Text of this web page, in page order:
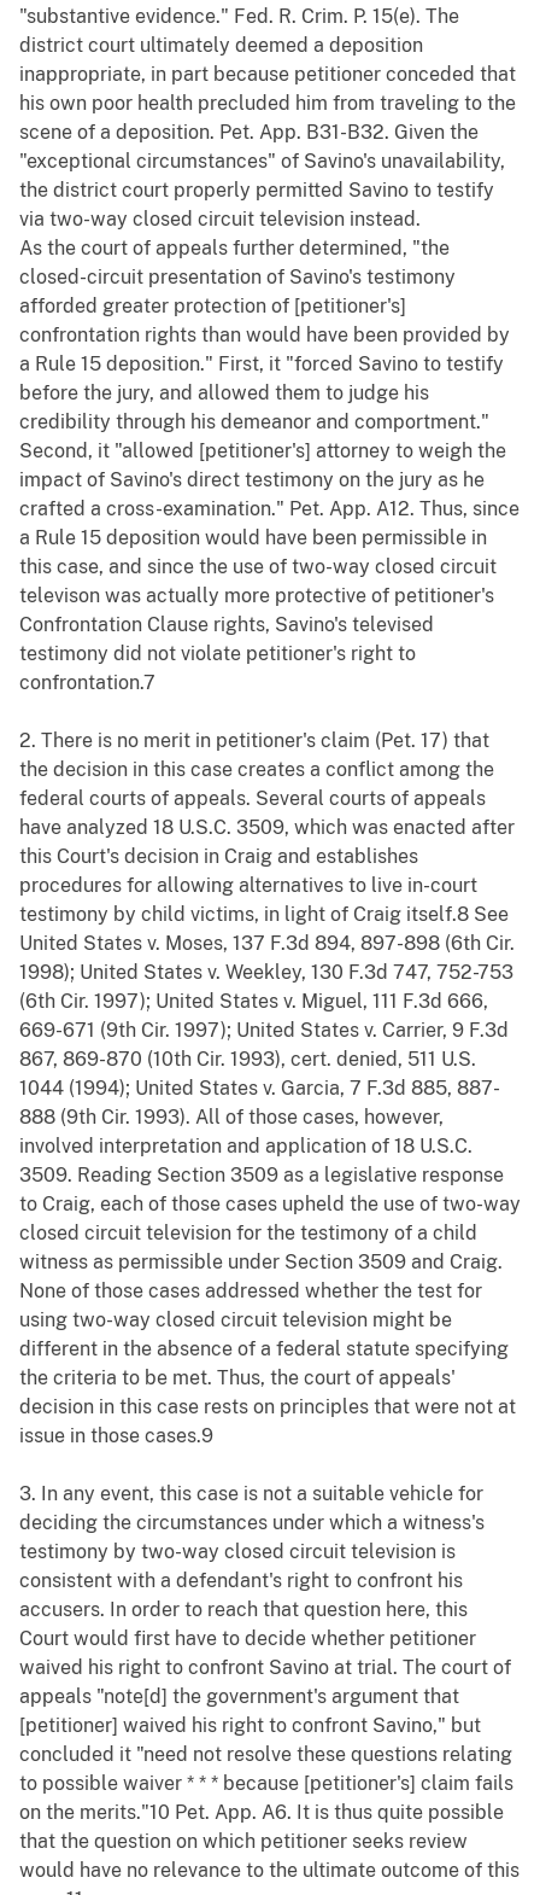
"substantive evidence." Fed. R. Crim. P. 15(e). The
district court ultimately deemed a deposition
inappropriate, in part because petitioner conceded that
his own poor health precluded him from traveling to the
scene of a deposition. Pet. App. B31-B32. Given the
"exceptional circumstances" of Savino's unavailability,
the district court properly permitted Savino to testify
via two-way closed circuit television instead.
As the court of appeals further determined, "the
closed-circuit presentation of Savino's testimony
afforded greater protection of [petitioner's]
confrontation rights than would have been provided by
a Rule 15 deposition." First, it "forced Savino to testify
before the jury, and allowed them to judge his
credibility through his demeanor and comportment."
Second, it "allowed [petitioner's] attorney to weigh the
impact of Savino's direct testimony on the jury as he
crafted a cross-examination." Pet. App. A12. Thus, since
a Rule 15 deposition would have been permissible in
this case, and since the use of two-way closed circuit
televison was actually more protective of petitioner's
Confrontation Clause rights, Savino's televised
testimony did not violate petitioner's right to
confrontation.7
2. There is no merit in petitioner's claim (Pet. 17) that
the decision in this case creates a conflict among the
federal courts of appeals. Several courts of appeals
have analyzed 18 U.S.C. 3509, which was enacted after
this Court's decision in Craig and establishes
procedures for allowing alternatives to live in-court
testimony by child victims, in light of Craig itself.8 See
United States v. Moses, 137 F.3d 894, 897-898 (6th Cir.
1998); United States v. Weekley, 130 F.3d 747, 752-753
(6th Cir. 1997); United States v. Miguel, 111 F.3d 666,
669-671 (9th Cir. 1997); United States v. Carrier, 9 F.3d
867, 869-870 (10th Cir. 1993), cert. denied, 511 U.S.
1044 (1994); United States v. Garcia, 7 F.3d 885, 887-
888 (9th Cir. 1993). All of those cases, however,
involved interpretation and application of 18 U.S.C.
3509. Reading Section 3509 as a legislative response
to Craig, each of those cases upheld the use of two-way
closed circuit television for the testimony of a child
witness as permissible under Section 3509 and Craig.
None of those cases addressed whether the test for
using two-way closed circuit television might be
different in the absence of a federal statute specifying
the criteria to be met. Thus, the court of appeals'
decision in this case rests on principles that were not at
issue in those cases.9
3. In any event, this case is not a suitable vehicle for
deciding the circumstances under which a witness's
testimony by two-way closed circuit television is
consistent with a defendant's right to confront his
accusers. In order to reach that question here, this
Court would first have to decide whether petitioner
waived his right to confront Savino at trial. The court of
appeals "note[d] the government's argument that
[petitioner] waived his right to confront Savino," but
concluded it "need not resolve these questions relating
to possible waiver * * * because [petitioner's] claim fails
on the merits."10 Pet. App. A6. It is thus quite possible
that the question on which petitioner seeks review
would have no relevance to the ultimate outcome of this